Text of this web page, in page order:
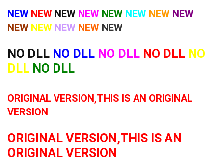
NEW NEW NEW NEW NEW NEW NEW NEW
NEW NEW NEW NEW NEW
NO DLL NO DLL NO DLL NO DLL NO
DLL NO DLL
ORIGINAL VERSION,THIS IS AN ORIGINAL
VERSION
ORIGINAL VERSION,THIS IS AN
ORIGINAL VERSION